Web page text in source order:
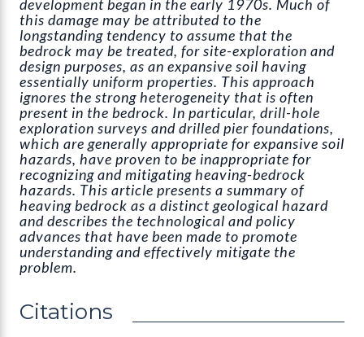
development began in the early 1970s. Much of
this damage may be attributed to the
longstanding tendency to assume that the
bedrock may be treated, for site-exploration and
design purposes, as an expansive soil having
essentially uniform properties. This approach
ignores the strong heterogeneity that is often
present in the bedrock. In particular, drill-hole
exploration surveys and drilled pier foundations,
which are generally appropriate for expansive soil
hazards, have proven to be inappropriate for
recognizing and mitigating heaving-bedrock
hazards. This article presents a summary of
heaving bedrock as a distinct geological hazard
and describes the technological and policy
advances that have been made to promote
understanding and effectively mitigate the
problem.
Citations